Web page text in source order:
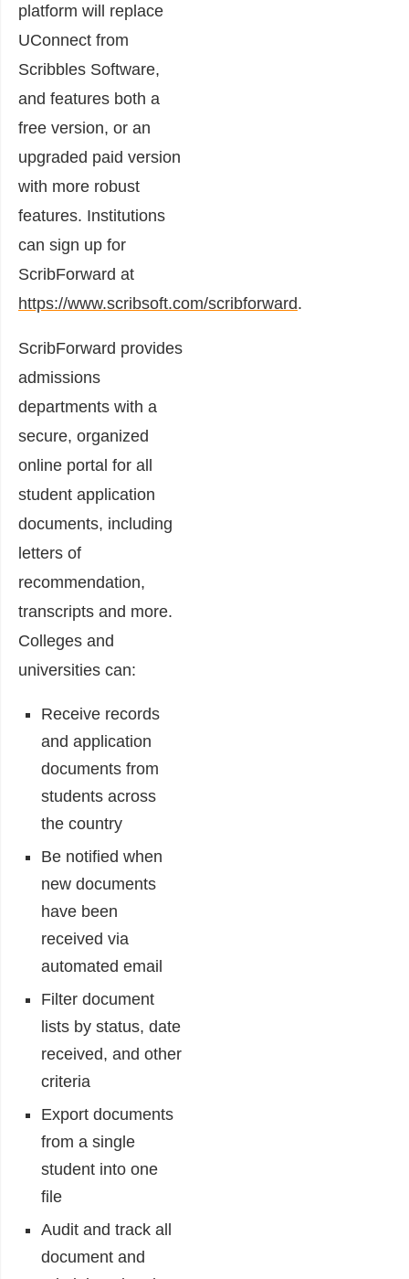
platform will replace
UConnect from
Scribbles Software,
and features both a
free version, or an
upgraded paid version
with more robust
features. Institutions
can sign up for
ScribForward at
https://www.scribsoft.com/scribforward.
ScribForward provides
admissions
departments with a
secure, organized
online portal for all
student application
documents, including
letters of
recommendation,
transcripts and more.
Colleges and
universities can:
Receive records
and application
documents from
students across
the country
Be notified when
new documents
have been
received via
automated email
Filter document
lists by status, date
received, and other
criteria
Export documents
from a single
student into one
file
Audit and track all
document and